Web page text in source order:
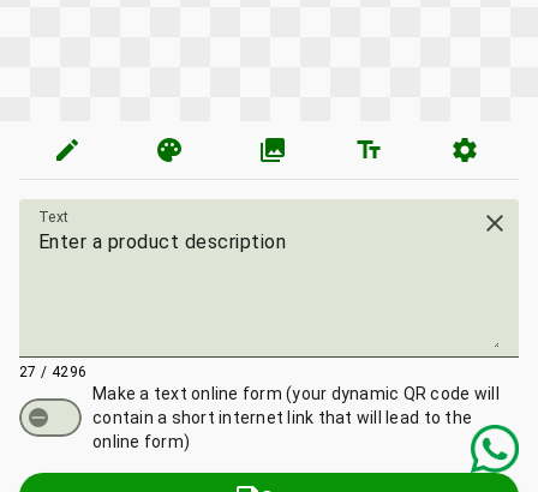
edit palette photo_library text_fields settings
Text close
27 / 4296
Make a text online form (your dynamic QR code will
contain a short internet link that will lead to the
online form)